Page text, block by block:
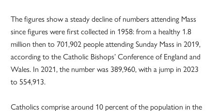
The figures show a steady decline of numbers attending Mass
since figures were first collected in 1958: from a healthy 1.8
million then to 701,902 people attending Sunday Mass in 2019,
according to the Catholic Bishops’ Conference of England and
Wales. In 2021, the number was 389,960, with a jump in 2023
to 554,913.
Catholics comprise around 10 percent of the population in the